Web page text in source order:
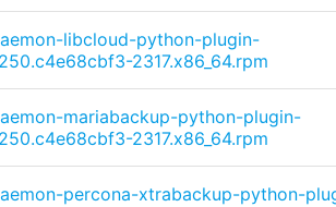
libcloud-python-plugin-
2317.x86_64.rpm
mariabackup-python-plugin-
2317.x86_64.rpm
percona-xtrabackup-python-